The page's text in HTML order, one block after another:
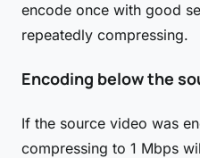
encode once with good
repeatedly compressing.
Encoding below the
If the source video was
compressing to 1 Mbps